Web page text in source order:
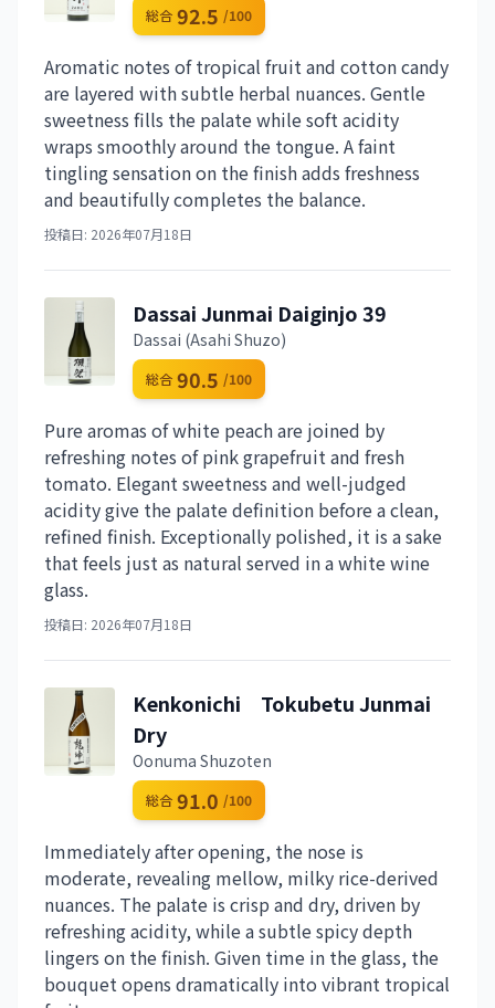
総合 92.5 /100
Aromatic notes of tropical fruit and cotton candy
are layered with subtle herbal nuances. Gentle
sweetness fills the palate while soft acidity
wraps smoothly around the tongue. A faint
tingling sensation on the finish adds freshness
and beautifully completes the balance.
投稿日: 2026年07月18日
Dassai Junmai Daiginjo 39
Dassai (Asahi Shuzo)
総合 90.5 /100
Pure aromas of white peach are joined by
refreshing notes of pink grapefruit and fresh
tomato. Elegant sweetness and well-judged
acidity give the palate definition before a clean,
refined finish. Exceptionally polished, it is a sake
that feels just as natural served in a white wine
glass.
投稿日: 2026年07月18日
Kenkonichi Tokubetu Junmai
Dry
Oonuma Shuzoten
総合 91.0 /100
Immediately after opening, the nose is
moderate, revealing mellow, milky rice-derived
nuances. The palate is crisp and dry, driven by
refreshing acidity, while a subtle spicy depth
lingers on the finish. Given time in the glass, the
bouquet opens dramatically into vibrant tropical